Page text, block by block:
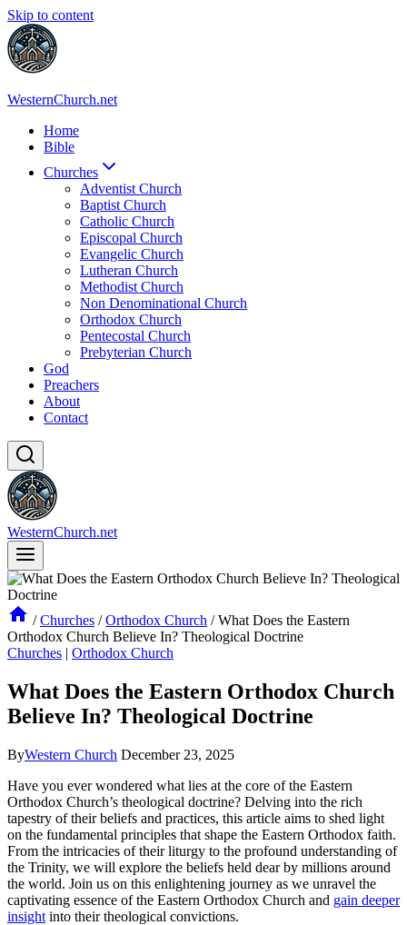
Skip to content
WesternChurch.net
Home
Bible
Churches
Adventist Church
Baptist Church
Catholic Church
Episcopal Church
Evangelic Church
Lutheran Church
Methodist Church
Non Denominational Church
Orthodox Church
Pentecostal Church
Prebyterian Church
God
Preachers
About
Contact
WesternChurch.net
/ Churches / Orthodox Church / What Does the Eastern
Orthodox Church Believe In? Theological Doctrine
Churches | Orthodox Church
What Does the Eastern Orthodox Church
Believe In? Theological Doctrine
ByWestern Church December 23, 2025
Have you ever wondered what lies at the core of the Eastern
Orthodox Church’s theological doctrine? Delving into the rich
tapestry of their beliefs and practices, this article aims to shed light
on the fundamental principles that shape the Eastern Orthodox faith.
From the intricacies of their liturgy to the profound understanding of
the Trinity, we will explore the beliefs held dear by millions around
the world. Join us on this enlightening journey as we unravel the
captivating essence of the Eastern Orthodox Church and gain deeper
insight into their theological convictions.